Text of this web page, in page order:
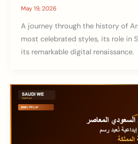
May 19, 2026
A journey through the history of
most celebrated styles, its role in
its remarkable digital renaissance.